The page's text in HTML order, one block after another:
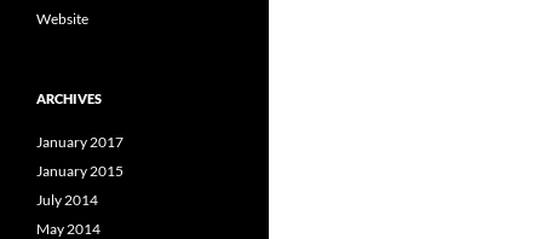
Website
ARCHIVES
January 2017
January 2015
July 2014
May 2014